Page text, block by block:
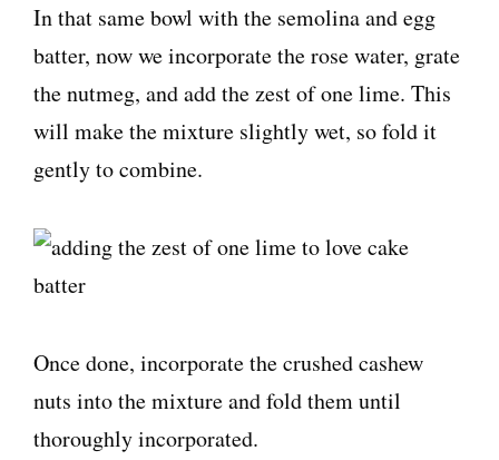
In that same bowl with the semolina and egg
batter, now we incorporate the rose water, grate
the nutmeg, and add the zest of one lime. This
will make the mixture slightly wet, so fold it
gently to combine.
Once done, incorporate the crushed cashew
nuts into the mixture and fold them until
thoroughly incorporated.